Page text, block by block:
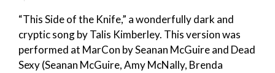
“This Side of the Knife,” a wonderfully dark and
cryptic song by Talis Kimberley. This version was
performed at MarCon by Seanan McGuire and Dead
Sexy (Seanan McGuire, Amy McNally, Brenda